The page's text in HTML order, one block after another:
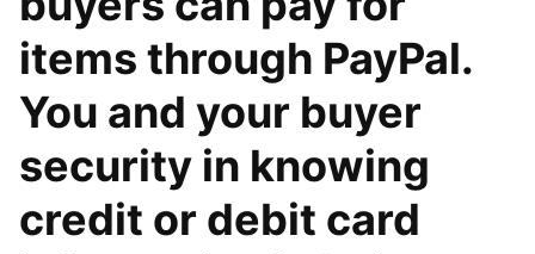
items through PayPal.
You and your buyer
security in knowing
credit or debit card